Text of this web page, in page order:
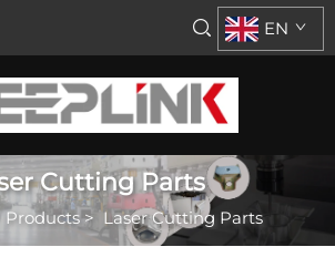
EN
Cutting Parts
Products> Laser Cutting Parts